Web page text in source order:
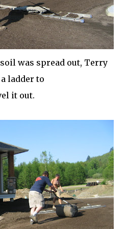
was spread out, Terry
ladder to
it out.